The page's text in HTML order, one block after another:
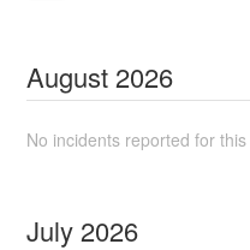
August 2026
No incidents reported for
July 2026